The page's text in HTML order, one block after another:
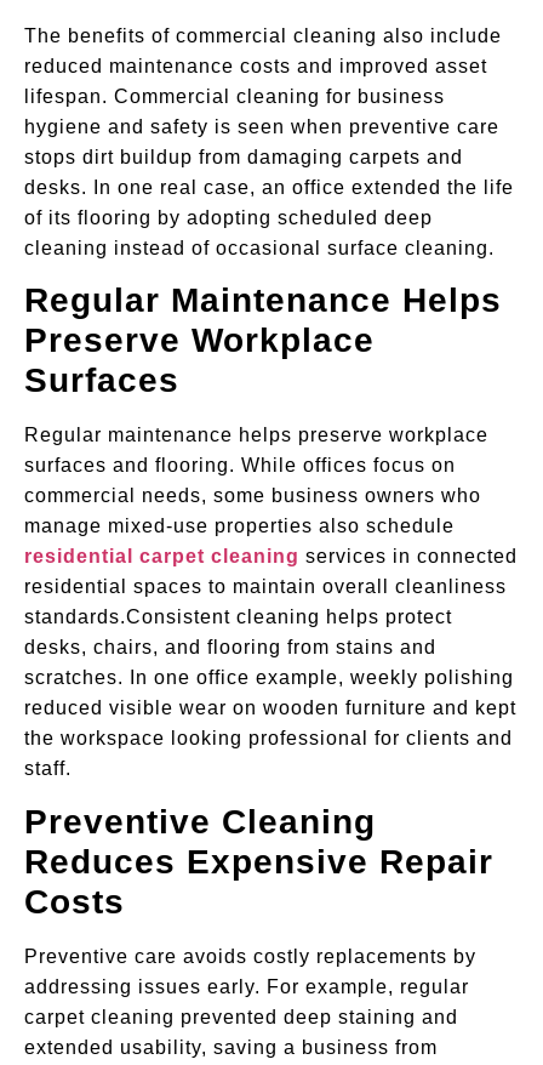
The benefits of commercial cleaning also include
reduced maintenance costs and improved asset
lifespan. Commercial cleaning for business
hygiene and safety is seen when preventive care
stops dirt buildup from damaging carpets and
desks. In one real case, an office extended the life
of its flooring by adopting scheduled deep
cleaning instead of occasional surface cleaning.
Regular Maintenance Helps
Preserve Workplace
Surfaces
Regular maintenance helps preserve workplace
surfaces and flooring. While offices focus on
commercial needs, some business owners who
manage mixed-use properties also schedule
residential carpet cleaning services in connected
residential spaces to maintain overall cleanliness
standards.Consistent cleaning helps protect
desks, chairs, and flooring from stains and
scratches. In one office example, weekly polishing
reduced visible wear on wooden furniture and kept
the workspace looking professional for clients and
staff.
Preventive Cleaning
Reduces Expensive Repair
Costs
Preventive care avoids costly replacements by
addressing issues early. For example, regular
carpet cleaning prevented deep staining and
extended usability, saving a business from